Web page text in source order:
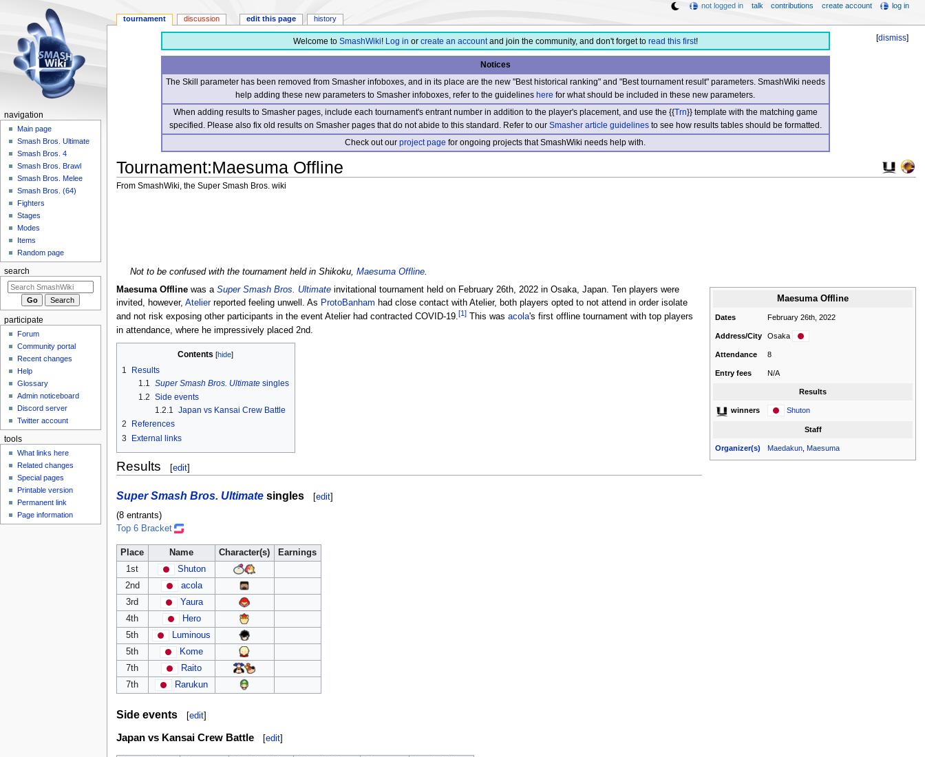
[dismiss]
Welcome to SmashWiki! Log in or create an accountand join the community, and don't forget to read this first!
Notices
The Skill parameter has been removed from Smasher infoboxes, and in its place are the new "Best historical ranking" and "Best tournament result" parameters. SmashWiki needs
help adding these new parameters to Smasher infoboxes, refer to the guidelineshere for what should be included in these new parameters.
When adding results to Smasher pages, include each tournament's entrant number in addition to the player's placement, and use the {{Trn}} template with the matching game
specified. Please also fix old results on Smasher pages that do not abide to this standard. Refer to our Smasher article guidelinesto see how results tables should be formatted.
Check out ourproject page for ongoing projects that SmashWiki needs help with.
Tournament:Maesuma Offline
From SmashWiki, the Super Smash Bros. wiki
Not to be confused with the tournament held in Shikoku, Maesuma Offline.
Maesuma Offline
Dates February 26th, 2022
Address/City Osaka
Attendance 8
Entry fees N/A
Results
winners Shuton
Staff
Organizer(s) Maedakun ,Maesuma
Maesuma Offlinewas a Super Smash Bros. Ultimateinvitational tournament held on February 26th, 2022 in Osaka, Japan. Ten players were
invited, however, Atelierreported feeling unwell. As ProtoBanham had close contact with Atelier, both players opted to not attend in order isolate
and not risk exposing other participants in the event Atelier had contracted COVID-19.[1]This was acola's first offline tournament with top players
in attendance, where he impressively placed 2nd.
Contents
1
Results
1.1 Super Smash Bros. Ultimatesingles
1.2 Side events
1.2.1 Japan vs Kansai Crew Battle
2
References
3
External links
Results [edit]
Super Smash Bros. Ultimatesingles [edit]
(8 entrants)
Top 6 Bracket
Place Name Character(s)
Earnings
1st
Shuton
2nd
acola
3rd
Yaura
4th
Hero
5th
Luminous
5th
Kome
7th
Raito
7th
Rarukun
Side events [edit]
Japan vs Kansai Crew Battle [edit]
tournament discussion edit this page history
not logged in talk contributions create account log in
navigation
Main page
Smash Bros. Ultimate
Smash Bros. 4
Smash Bros. Brawl
Smash Bros. Melee
Smash Bros. (64)
Fighters
Stages
Modes
Items
Random page
search
participate
Forum
Community portal
Recent changes
Help
Glossary
Admin noticeboard
Discord server
Twitter account
tools
What links here
Related changes
Special pages
Printable version
Permanent link
Page information